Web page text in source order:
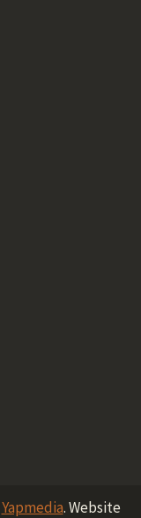
Yapmedia. Website